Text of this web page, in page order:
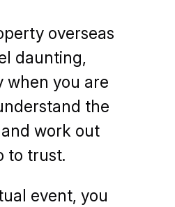
overseas
daunting,
when you are
the
work out
to trust.
event, you